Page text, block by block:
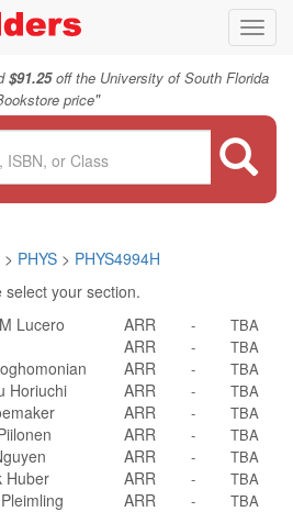
$91.25off the University of South Florida
price"
> PHYS> PHYS4994H
select your section.
Lucero ARR - TBA
ARR - TBA
ARR - TBA
Horiuchi ARR - TBA
ARR - TBA
ARR - TBA
ARR - TBA
Huber ARR - TBA
ARR - TBA